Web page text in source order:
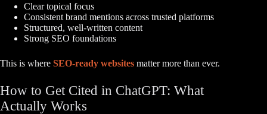
Clear topical focus
Consistent brand mentions across trusted platforms
Structured, well-written content
Strong SEO foundations
This is where SEO-ready websites matter more than ever.
How to Get Cited in ChatGPT: What
Actually Works